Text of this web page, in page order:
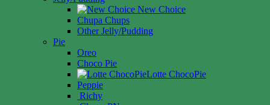
New Choice
Chupa Chups
Other Jelly/Pudding
Pie
Oreo
Choco Pie
Lotte ChocoPie
Peppie
Richy